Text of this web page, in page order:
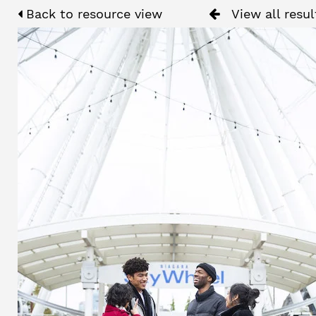
Back to resource view View all